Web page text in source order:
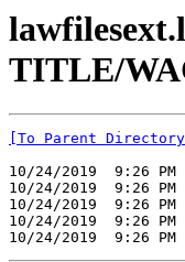
TITLE/
[To Parent Directory]
10/24/2019  9:26
10/24/2019  9:26
10/24/2019  9:26
10/24/2019  9:26
10/24/2019  9:26